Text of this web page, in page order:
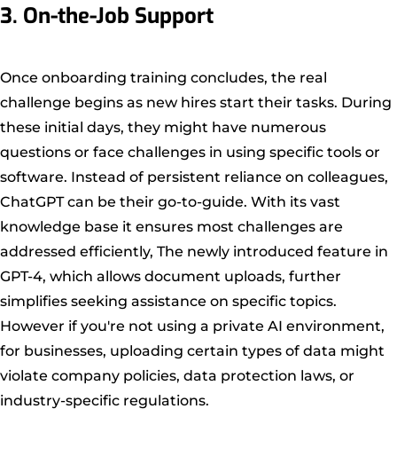
3. On-the-Job Support
Once onboarding training concludes, the real
challenge begins as new hires start their tasks. During
these initial days, they might have numerous
questions or face challenges in using specific tools or
software. Instead of persistent reliance on colleagues,
ChatGPT can be their go-to-guide. With its vast
knowledge base it ensures most challenges are
addressed efficiently, The newly introduced feature in
GPT-4, which allows document uploads, further
simplifies seeking assistance on specific topics.
However if you're not using a private AI environment,
for businesses, uploading certain types of data might
violate company policies, data protection laws, or
industry-specific regulations.